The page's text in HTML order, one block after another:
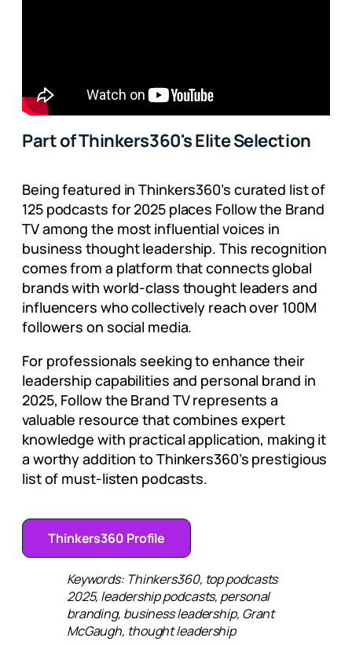
Part of Thinkers360's Elite Selection
Being featured in Thinkers360’s curated list of
125 podcasts for 2025 places Follow the Brand
TV among the most influential voices in
business thought leadership. This recognition
comes from a platform that connects global
brands with world-class thought leaders and
influencers who collectively reach over 100M
followers on social media.
For professionals seeking to enhance their
leadership capabilities and personal brand in
2025, Follow the Brand TV represents a
valuable resource that combines expert
knowledge with practical application, making it
a worthy addition to Thinkers360’s prestigious
list of must-listen podcasts.
Thinkers360 Profile
Keywords: Thinkers360, top podcasts
2025, leadership podcasts, personal
branding, business leadership, Grant
McGaugh, thought leadership